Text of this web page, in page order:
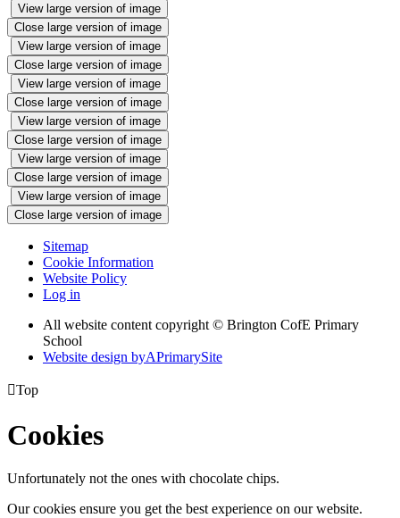
View large version of image
Close large version of image
View large version of image
Close large version of image
View large version of image
Close large version of image
View large version of image
Close large version of image
View large version of image
Close large version of image
View large version of image
Close large version of image
Sitemap
Cookie Information
Website Policy
Log in
All website content copyright © Brington CofE Primary
School
Website design byAPrimarySite
Top
Cookies
Unfortunately not the ones with chocolate chips.
Our cookies ensure you get the best experience on our website.